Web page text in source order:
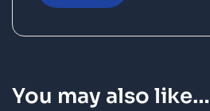
You may also like…